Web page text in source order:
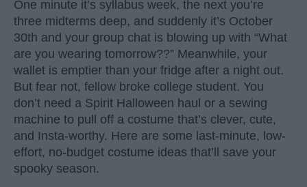
One minute it’s syllabus week, the next you’re
three midterms deep, and suddenly it’s October
30th and your group chat is blowing up with “What
are you wearing tomorrow??” Meanwhile, your
wallet is emptier than your fridge after a night out.
But fear not, fellow broke college student. You
don’t need a Spirit Halloween haul or a sewing
machine to pull off a costume that’s clever, cute,
and Insta-worthy. Here are some last-minute, low-
effort, no-budget costume ideas that’ll save your
spooky season.